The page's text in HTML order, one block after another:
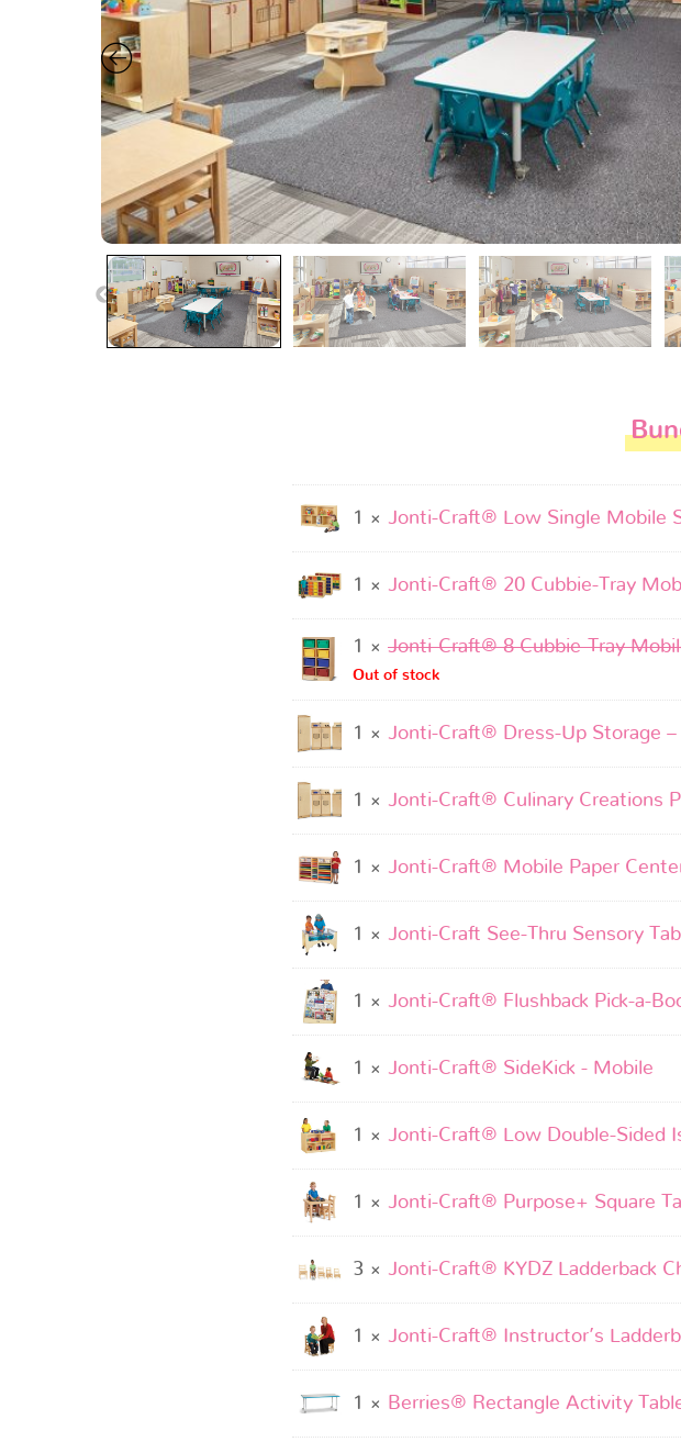
1 × Jonti-Craft® Low Single Mobile
1 × Jonti-Craft® 20 Cubbie-Tray
1 × Jonti-Craft® 8 Cubbie-Tray
Out of stock
1 × Jonti-Craft® Dress-Up Storage
1 × Jonti-Craft® Culinary Creations
1 × Jonti-Craft® Mobile Paper
1 × Jonti-Craft See-Thru Sensory
1 × Jonti-Craft® Flushback Pick-a-
1 × Jonti-Craft® SideKick - Mobile
1 × Jonti-Craft® Low Double-Sided
1 × Jonti-Craft® Purpose+ Square
3 × Jonti-Craft® KYDZ Ladderback
1 × Jonti-Craft® Instructor’s
1 × Berries® Rectangle Activity